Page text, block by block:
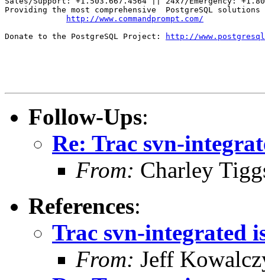
Providing the most comprehensive  PostgreSQL solutions
http://www.commandprompt.com/
Donate to the PostgreSQL Project:
http://
Follow-Ups:
Re: Trac svn-
From: Charley
References:
Trac svn-integrated
From: Jeff